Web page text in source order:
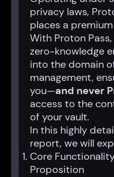
privacy laws,
places a
With Proton
zero-knowledge
into the domain
management,
you—and never
access to the
of your vault.
In this highly
report, we will
Core
Proposition